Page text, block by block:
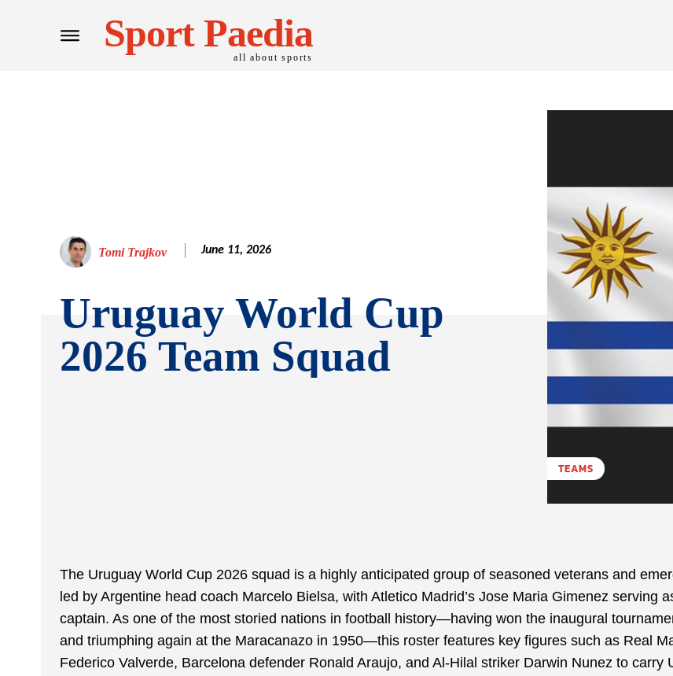
Sport Paedia
all about sports
Tomi Trajkov June 11, 2026
Uruguay World Cup
2026 Team Squad
TEAMS
The Uruguay World Cup 2026 squad is a highly anticipated group of seasoned veterans and
led by Argentine head coach Marcelo Bielsa, with Atletico Madrid’s Jose Maria Gimenez serving
captain. As one of the most storied nations in football history—having won the inaugural
and triumphing again at the Maracanazo in 1950—this roster features key figures such as Real
Federico Valverde, Barcelona defender Ronald Araujo, and Al-Hilal striker Darwin Nunez to carry